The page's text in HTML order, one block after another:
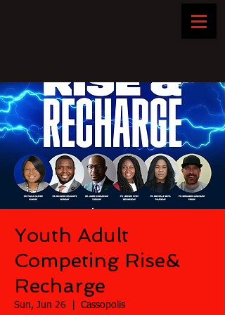
Youth Adult
Competing Rise&
Recharge
Sun, Jun 26 Cassopolis